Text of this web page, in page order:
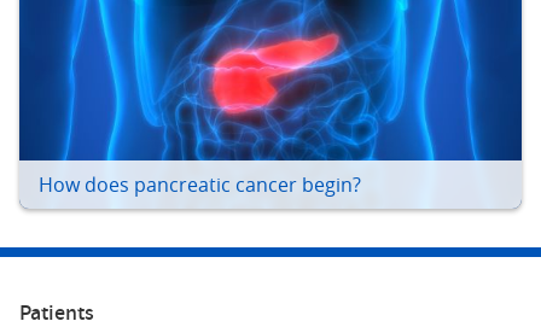
How does pancreatic cancer begin?
Patients